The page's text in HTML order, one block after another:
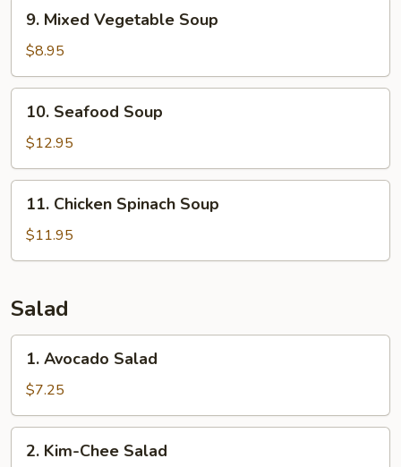
Mixed
Vegetable
Soup
9. Mixed Vegetable Soup
$8.95
Seafood
Soup
10. Seafood Soup
$12.95
Chicken
Spinach
Soup
11. Chicken Spinach Soup
$11.95
Salad
Avocado
Salad
1. Avocado Salad
$7.25
Kim-
2. Kim-Chee Salad